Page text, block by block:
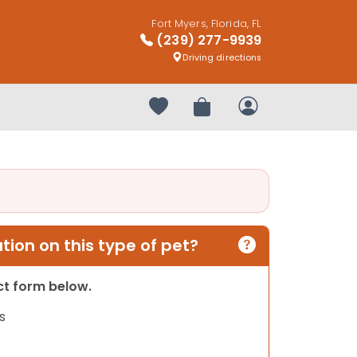
Fort Myers, Florida, FL
(239) 277-9939
Driving directions
Your favorites
Review OrderMy Account
on this type of pet?
form below.